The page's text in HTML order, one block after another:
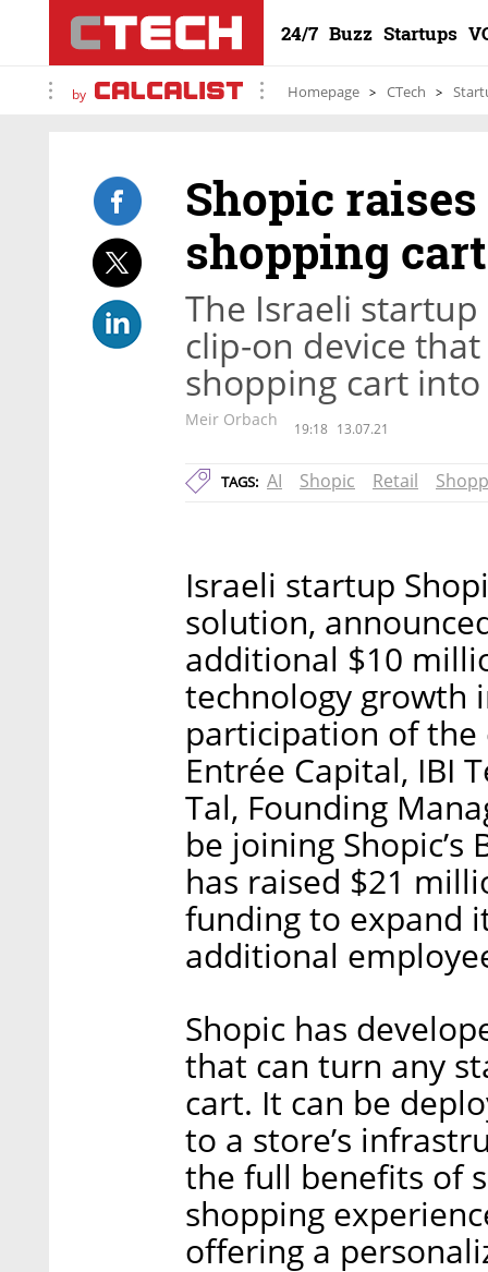
24/7 Buzz Startups
by Homepage CTech
Shopic
shopping cart
The Israeli
clip-on device
shopping cart
Meir Orbach 19:18 13.07.21
TAGS: AI Shopic Retail
Israeli startup
solution,
additional $10
technology growth
participation of the
Entrée Capital, IBI
Tal, Founding
be joining
has raised $21
funding to expand
additional
Shopic has
that can turn any
cart. It can be
to a store’s
the full benefits of
shopping
offering a